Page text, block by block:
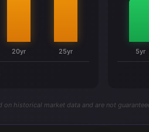
20yr 25yr 5yr
on historical market data and are not